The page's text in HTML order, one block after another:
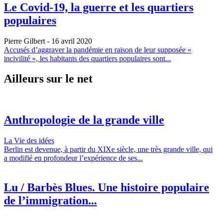
Le Covid-19, la guerre et les quartiers
populaires
Pierre Gilbert - 16 avril 2020
Accusés d’aggraver la pandémie en raison de leur supposée «
incivilité », les habitants des quartiers populaires sont...
Ailleurs sur le net
Anthropologie de la grande ville
La Vie des idées
Berlin est devenue, à partir du XIXe siècle, une très grande ville, qui
a modifié en profondeur l’expérience de ses...
Lu / Barbès Blues. Une histoire populaire
de l’immigration...